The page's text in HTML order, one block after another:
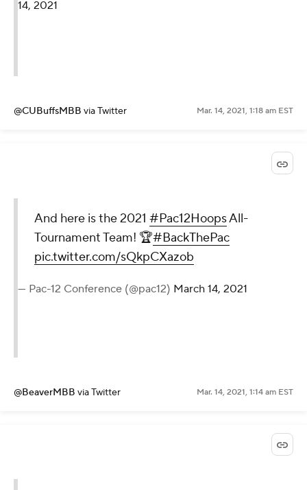
14, 2021
@CUBuffsMBB via Twitter Mar. 14, 2021, 1:18 am EST
And here is the 2021 #Pac12HoopsAll-
Tournament Team! 🏆#BackThePac
pic.twitter.com/sQkpCXazob
— Pac-12 Conference (@pac12) March 14, 2021
@BeaverMBB via Twitter Mar. 14, 2021, 1:14 am EST